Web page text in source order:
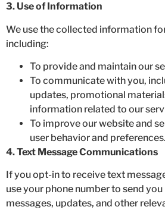
3. Use of Information
We use the collected information
including:
To provide and maintain our
To communicate with you,
updates, promotional
information related to our
To improve our website and
user behavior and preferences.
4. Text Message Communications
If you opt-in to receive text
use your phone number to send
messages, updates, and other